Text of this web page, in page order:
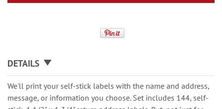
DETAILS
We'll print your self-stick labels with the name and address,
message, or information you choose. Set includes 144, self-